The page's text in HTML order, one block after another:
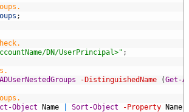
;
DN/UserPrincipal>" ;
-DistinguishedName (Get-
Object Name Sort-Object -Property Name